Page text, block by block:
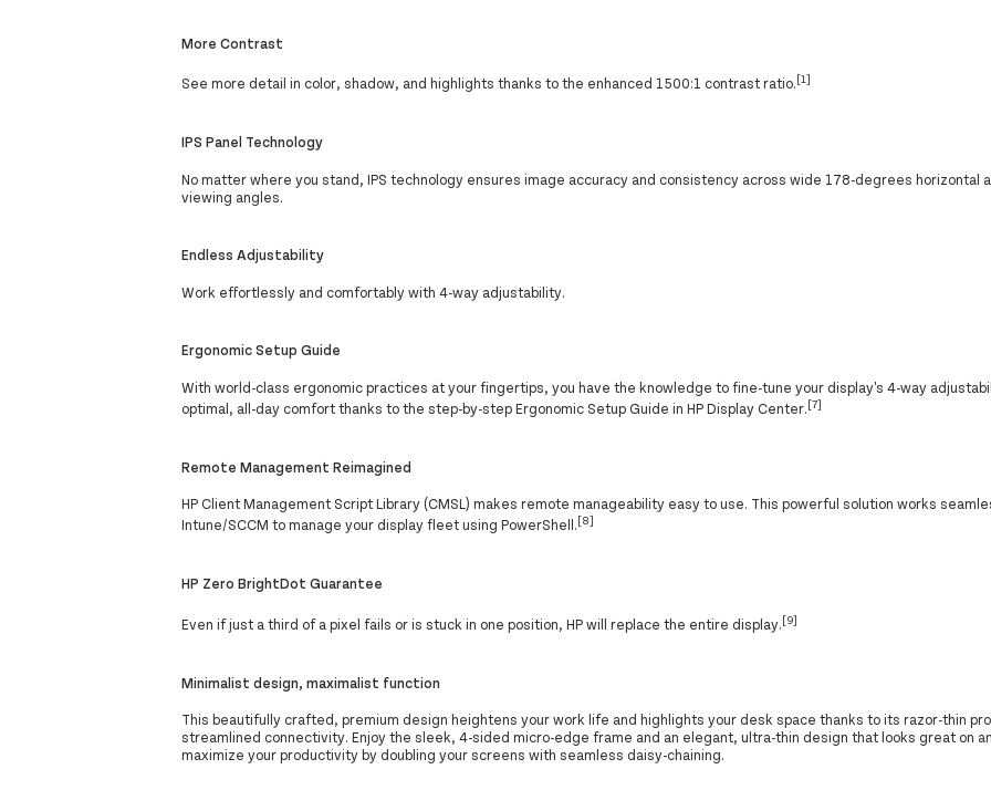
More Contrast
See more detail in color, shadow, and highlights thanks to the enhanced 1500:1 contrast ratio.[1]
IPS Panel Technology
No matter where you stand, IPS technology ensures image accuracy and consistency across wide 178-degrees horizontal
viewing angles.
Endless Adjustability
Work effortlessly and comfortably with 4-way adjustability.
Ergonomic Setup Guide
With world-class ergonomic practices at your fingertips, you have the knowledge to fine-tune your display's 4-way
optimal, all-day comfort thanks to the step-by-step Ergonomic Setup Guide in HP Display Center.[7]
Remote Management Reimagined
HP Client Management Script Library (CMSL) makes remote manageability easy to use. This powerful solution works
Intune/SCCM to manage your display fleet using PowerShell.[8]
HP Zero BrightDot Guarantee
Even if just a third of a pixel fails or is stuck in one position, HP will replace the entire display.[9]
Minimalist design, maximalist function
This beautifully crafted, premium design heightens your work life and highlights your desk space thanks to its razor-thin
streamlined connectivity. Enjoy the sleek, 4-sided micro-edge frame and an elegant, ultra-thin design that looks great on
maximize your productivity by doubling your screens with seamless daisy-chaining.